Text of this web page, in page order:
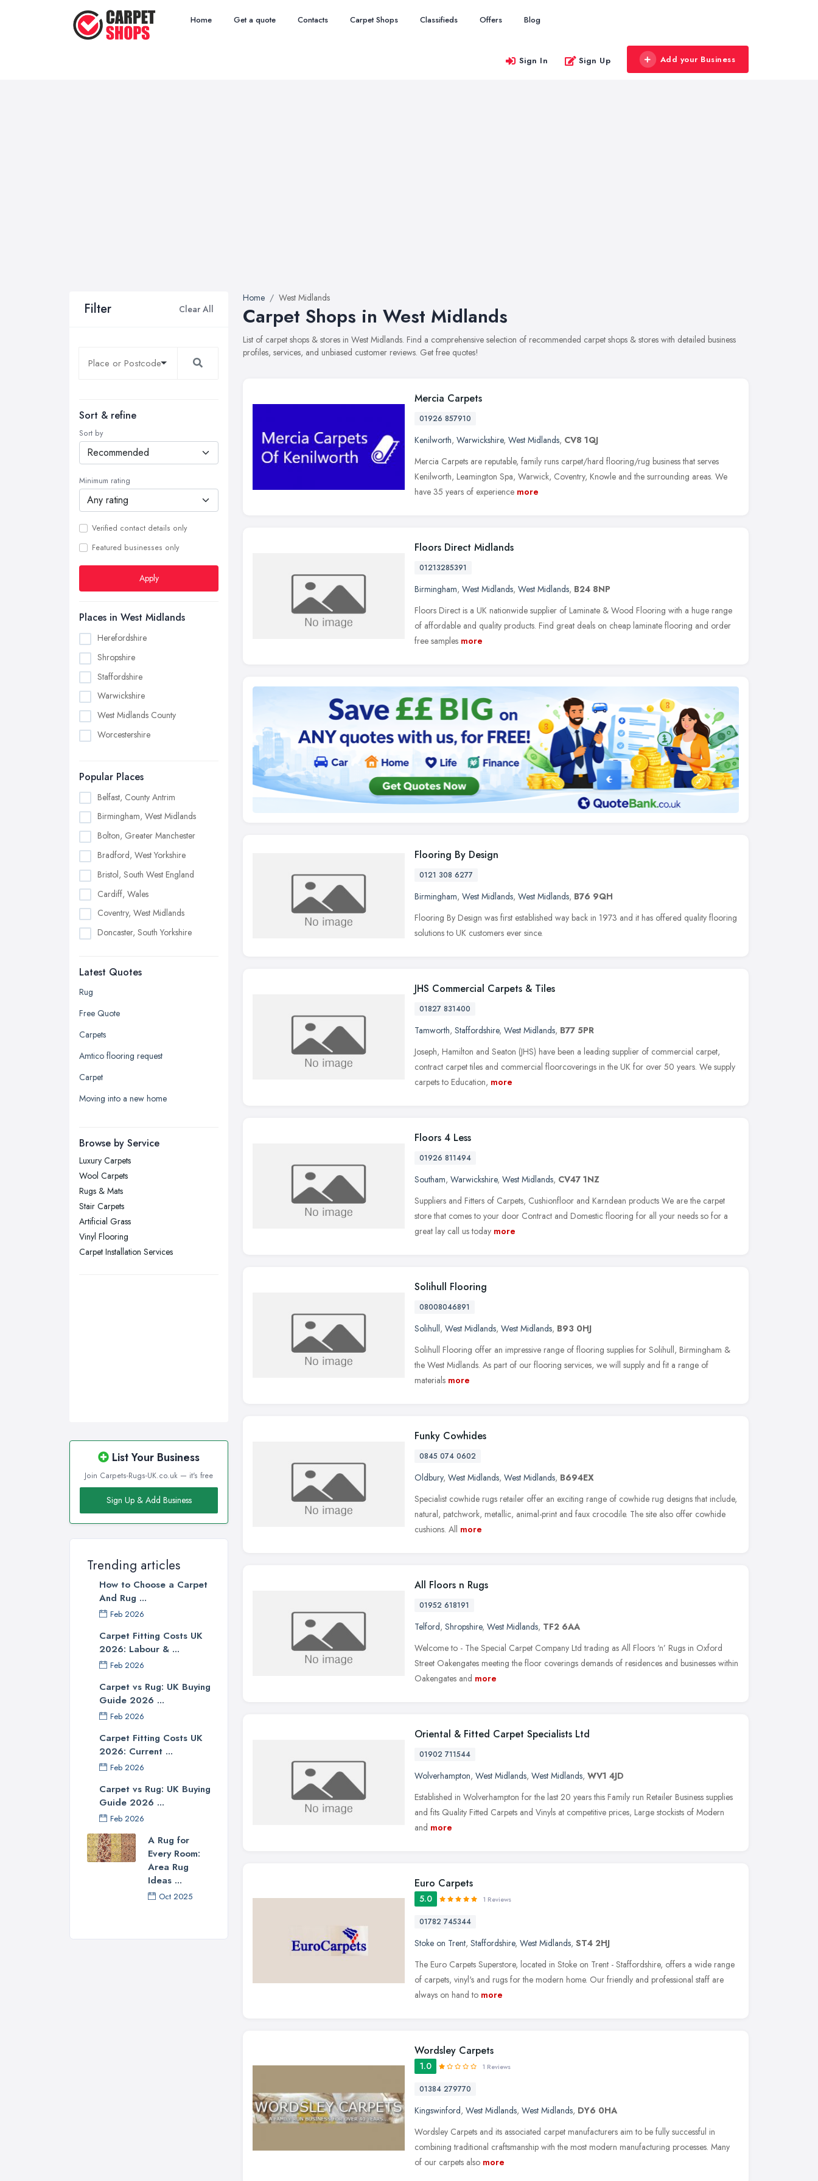
Home Get a quote Contacts Carpet Shops Classifieds Offers Blog
Sign In Sign Up Add your Business
Filter Clear All
Sort & refine
Sort by
Minimum rating
Verified contact details only
Featured businesses only
Apply
Places in West Midlands
Herefordshire
Shropshire
Staffordshire
Warwickshire
West Midlands County
Worcestershire
Popular Places
Belfast, County Antrim
Birmingham, West Midlands
Bolton, Greater Manchester
Bradford, West Yorkshire
Bristol, South West England
Cardiff, Wales
Coventry, West Midlands
Doncaster, South Yorkshire
Edinburgh, Scotland
Kingston upon Hull, East Riding of
Leicester, Leicestershire
Liverpool, Merseyside
London
Newcastle upon Tyne, Tyne and
Nottingham, Nottinghamshire
Plymouth, Devon
Sheffield, South Yorkshire
Sunderland, Tyne and Wear
Latest Quotes
Rug
Free Quote
Carpets
Amtico flooring request
Carpet
Moving into a new home
Browse by Service
Luxury Carpets
Wool Carpets
Rugs & Mats
Stair Carpets
Artificial Grass
Vinyl Flooring
Carpet Installation Services
List Your Business
Join Carpets-Rugs-UK.co.uk — it's free
Sign Up & Add Business
Trending articles
How to Choose a Carpet
And Rug ...
Feb 2026
Carpet Fitting Costs UK
2026: Labour & ...
Feb 2026
Carpet vs Rug: UK Buying
Guide 2026 ...
Feb 2026
Carpet Fitting Costs UK
2026: Current ...
Feb 2026
Carpet vs Rug: UK Buying
Guide 2026 ...
Feb 2026
A Rug for
Every Room:
Area Rug
Ideas ...
Oct 2025
Home West Midlands
Carpet Shops in West Midlands
List of carpet shops & stores in West Midlands. Find a comprehensive selection of recommended carpet shops & stores with detailed business
profiles, services, and unbiased customer reviews. Get free quotes!
Mercia Carpets
01926 857910
Kenilworth, Warwickshire, West Midlands, CV8 1QJ
Mercia Carpets are reputable, family runs carpet/hard flooring/rug business that serves
Kenilworth, Leamington Spa, Warwick, Coventry, Knowle and the surrounding areas. We
have 35 years of experience more
Floors Direct Midlands
01213285391
Birmingham, West Midlands, West Midlands, B24 8NP
Floors Direct is a UK nationwide supplier of Laminate & Wood Flooring with a huge range
of affordable and quality products. Find great deals on cheap laminate flooring and order
free samples more
Flooring By Design
0121 308 6277
Birmingham, West Midlands, West Midlands, B76 9QH
Flooring By Design was first established way back in 1973 and it has offered quality flooring
solutions to UK customers ever since.
JHS Commercial Carpets & Tiles
01827 831400
Tamworth, Staffordshire, West Midlands, B77 5PR
Joseph, Hamilton and Seaton (JHS) have been a leading supplier of commercial carpet,
contract carpet tiles and commercial floorcoverings in the UK for over 50 years. We supply
carpets to Education, more
Floors 4 Less
01926 811494
Southam, Warwickshire, West Midlands, CV47 1NZ
Suppliers and Fitters of Carpets, Cushionfloor and Karndean products We are the carpet
store that comes to your door Contract and Domestic flooring for all your needs so for a
great lay call us today more
Solihull Flooring
08008046891
Solihull, West Midlands, West Midlands, B93 0HJ
Solihull Flooring offer an impressive range of flooring supplies for Solihull, Birmingham &
the West Midlands. As part of our flooring services, we will supply and fit a range of
materials more
Funky Cowhides
0845 074 0602
Oldbury, West Midlands, West Midlands, B694EX
Specialist cowhide rugs retailer offer an exciting range of cowhide rug designs that include,
natural, patchwork, metallic, animal-print and faux crocodile. The site also offer cowhide
cushions. All more
All Floors n Rugs
01952 618191
Telford, Shropshire, West Midlands, TF2 6AA
Welcome to - The Special Carpet Company Ltd trading as All Floors ‘n’ Rugs in Oxford
Street Oakengates meeting the floor coverings demands of residences and businesses within
Oakengates and more
Oriental & Fitted Carpet Specialists Ltd
01902 711544
Wolverhampton, West Midlands, West Midlands, WV1 4JD
Established in Wolverhampton for the last 20 years this Family run Retailer Business supplies
and fits Quality Fitted Carpets and Vinyls at competitive prices, Large stockists of Modern
and more
Euro Carpets
5.0 1 Reviews
01782 745344
Stoke on Trent, Staffordshire, West Midlands, ST4 2HJ
The Euro Carpets Superstore, located in Stoke on Trent - Staffordshire, offers a wide range
of carpets, vinyl's and rugs for the modern home. Our friendly and professional staff are
always on hand to more
Wordsley Carpets
1.0 1 Reviews
01384 279770
Kingswinford, West Midlands, West Midlands, DY6 0HA
Wordsley Carpets and its associated carpet manufacturers aim to be fully successful in
combining traditional craftsmanship with the most modern manufacturing processes. Many
of our carpets also more